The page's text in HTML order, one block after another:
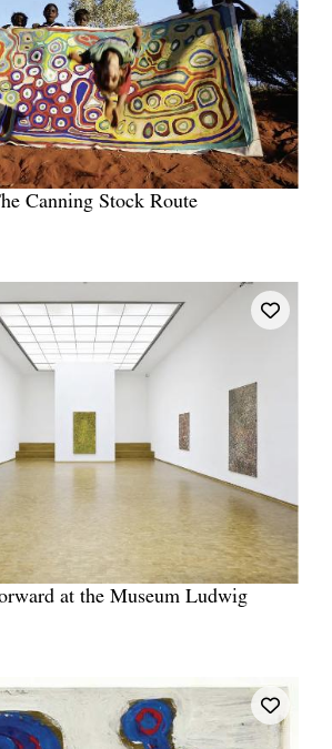
Canning Stock Route
at the Museum Ludwig